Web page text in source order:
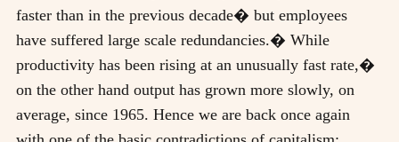
faster than in the previous decade� but employees
have suffered large scale redundancies.� While
productivity has been rising at an unusually fast rate,�
on the other hand output has grown more slowly, on
average, since 1965. Hence we are back once again